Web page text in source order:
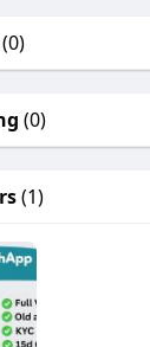
(0)
(0)
(1)